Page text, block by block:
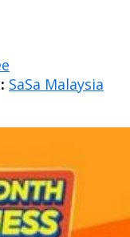
SaSa Malaysia